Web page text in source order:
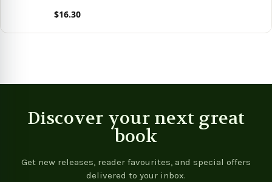
$16.30
Discover your next great
book
Get new releases, reader favourites, and special offers
delivered to your inbox.